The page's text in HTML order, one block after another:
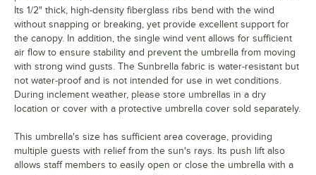
Its 1/2" thick, high-density fiberglass ribs bend with the wind
without snapping or breaking, yet provide excellent support for
the canopy. In addition, the single wind vent allows for sufficient
air flow to ensure stability and prevent the umbrella from moving
with strong wind gusts. The Sunbrella fabric is water-resistant but
not water-proof and is not intended for use in wet conditions.
During inclement weather, please store umbrellas in a dry
location or cover with a protective umbrella cover sold separately.
This umbrella's size has sufficient area coverage, providing
multiple guests with relief from the sun's rays. Its push lift also
allows staff members to easily open or close the umbrella with a